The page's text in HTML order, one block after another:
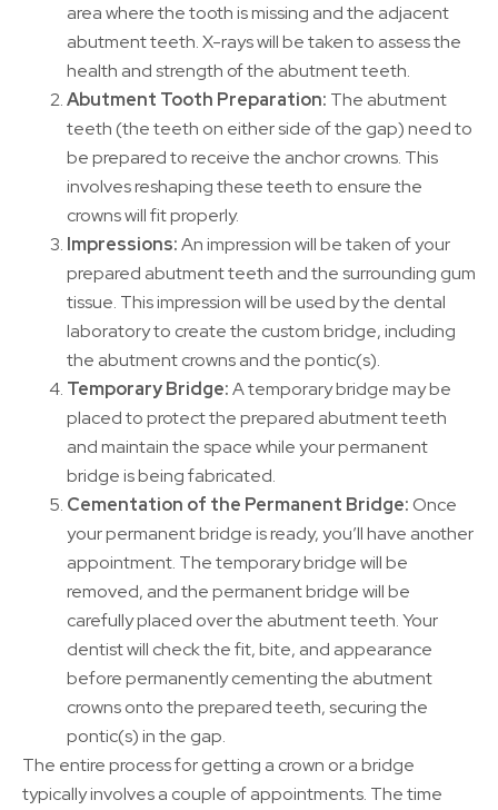
area where the tooth is missing and the adjacent
abutment teeth. X-rays will be taken to assess the
health and strength of the abutment teeth.
Abutment Tooth Preparation: The abutment
teeth (the teeth on either side of the gap) need to
be prepared to receive the anchor crowns. This
involves reshaping these teeth to ensure the
crowns will fit properly.
Impressions:An impression will be taken of your
prepared abutment teeth and the surrounding gum
tissue. This impression will be used by the dental
laboratory to create the custom bridge, including
the abutment crowns and the pontic(s).
Temporary Bridge:A temporary bridge may be
placed to protect the prepared abutment teeth
and maintain the space while your permanent
bridge is being fabricated.
Cementation of the Permanent Bridge:Once
your permanent bridge is ready, you’ll have another
appointment. The temporary bridge will be
removed, and the permanent bridge will be
carefully placed over the abutment teeth. Your
dentist will check the fit, bite, and appearance
before permanently cementing the abutment
crowns onto the prepared teeth, securing the
pontic(s) in the gap.
The entire process for getting a crown or a bridge
typically involves a couple of appointments. The time